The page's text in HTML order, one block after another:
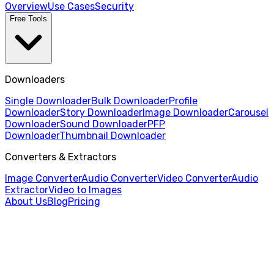
OverviewUse CasesSecurity
Free Tools
Downloaders
Single DownloaderBulk DownloaderProfile
DownloaderStory DownloaderImage DownloaderCarousel
DownloaderSound DownloaderPFP
DownloaderThumbnail Downloader
Converters & Extractors
Image ConverterAudio ConverterVideo ConverterAudio
ExtractorVideo to Images
About UsBlogPricing